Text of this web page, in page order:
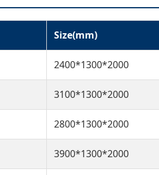
Size(mm)
2400*1300*2000
3100*1300*2000
2800*1300*2000
3900*1300*2000